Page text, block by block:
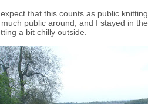
that this counts as public
public around, and I stayed in
a bit chilly outside.